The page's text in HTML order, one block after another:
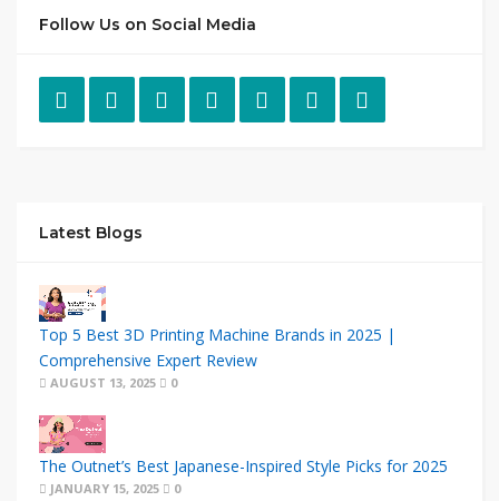
Follow Us on Social Media
Latest Blogs
Top 5 Best 3D Printing Machine Brands in 2025 |
Comprehensive Expert Review
AUGUST 13, 2025 0
The Outnet’s Best Japanese-Inspired Style Picks for 2025
JANUARY 15, 2025 0